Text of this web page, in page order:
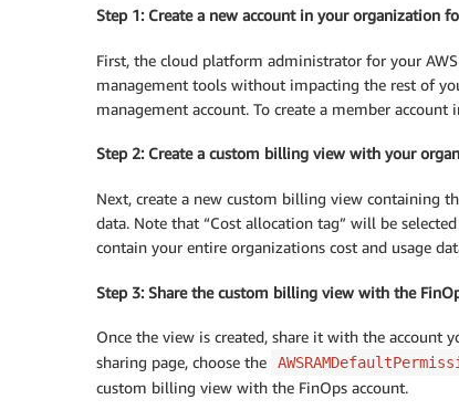
Step 1: Create a new account in your organization
First, the cloud platform administrator for your
management tools without impacting the rest of
management account. To create a member
Step 2: Create a custom billing view with your
Next, create a new custom billing view containing
data. Note that “Cost allocation tag” will be
contain your entire organizations cost and usage
Step 3: Share the custom billing view with the
Once the view is created, share it with the account
sharing page, choose the
custom billing view with the FinOps account.